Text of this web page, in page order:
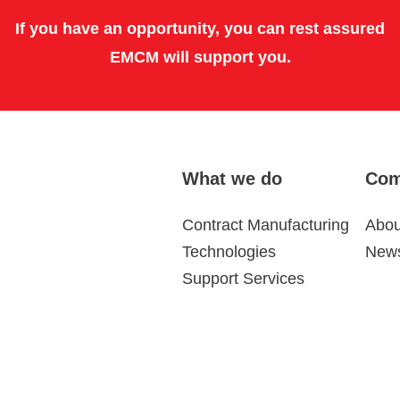
If you have an opportunity, you can rest assured
EMCM will support you.
What we do
Contract Manufacturing
Technologies
Support Services